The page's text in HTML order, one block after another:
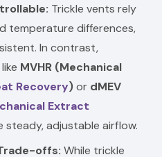
Trickle vents rely
temperature differences,
In contrast,
MVHR (Mechanical
Recovery)or dMEV
Extract
steady, adjustable airflow.
offs: While trickle